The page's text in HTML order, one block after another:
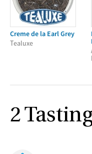
Creme de la Earl Grey
Tealuxe
2